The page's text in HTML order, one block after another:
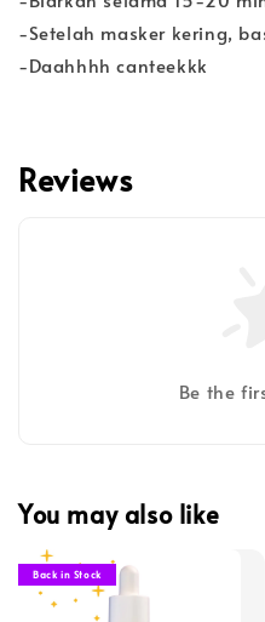
-Setelah masker kering,
-Daahhhh canteekkk
Reviews
Be the
You may also like
Back in Stock